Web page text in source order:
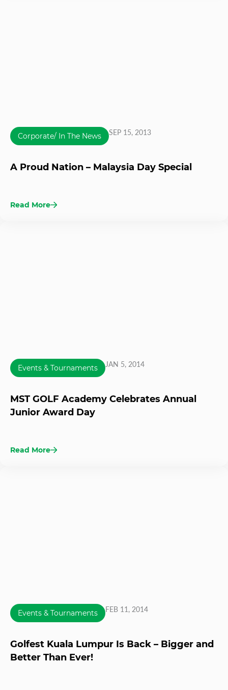
Corporate/ In The News SEP 15, 2013
A Proud Nation – Malaysia Day Special
Read More
Events & Tournaments JAN 5, 2014
MST GOLF Academy Celebrates Annual
Junior Award Day
Read More
Events & Tournaments FEB 11, 2014
Golfest Kuala Lumpur Is Back – Bigger and
Better Than Ever!